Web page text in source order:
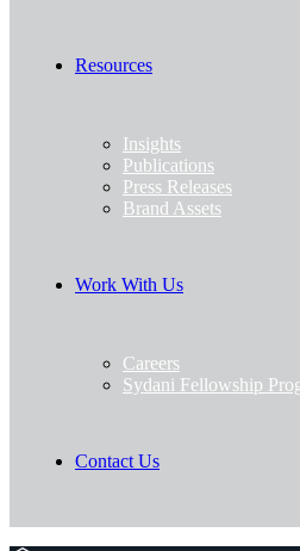
Resources
Insights
Publications
Press Releases
Brand Assets
Work With Us
Careers
Sydani Fellowship
Contact Us